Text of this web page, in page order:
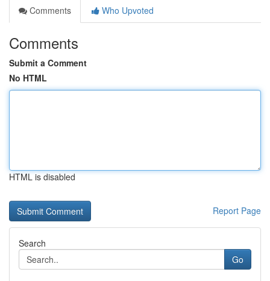
Comments
Who Upvoted
Comments
Submit a Comment
No HTML
HTML is disabled
Report Page
Search
Go